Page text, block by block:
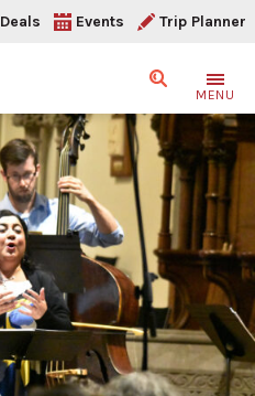
Deals Events Trip Planner
SearchMENU